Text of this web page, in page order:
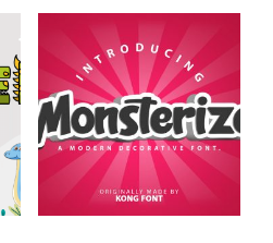
variants.
options
may
be
chosen
on
product